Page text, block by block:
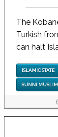
The
Turkish
can halt
ISLAMIC STATE
SUNNI MUSLIM